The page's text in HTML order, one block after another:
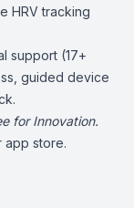
HRV tracking
support (17+
guided device
for Innovation.
app store.